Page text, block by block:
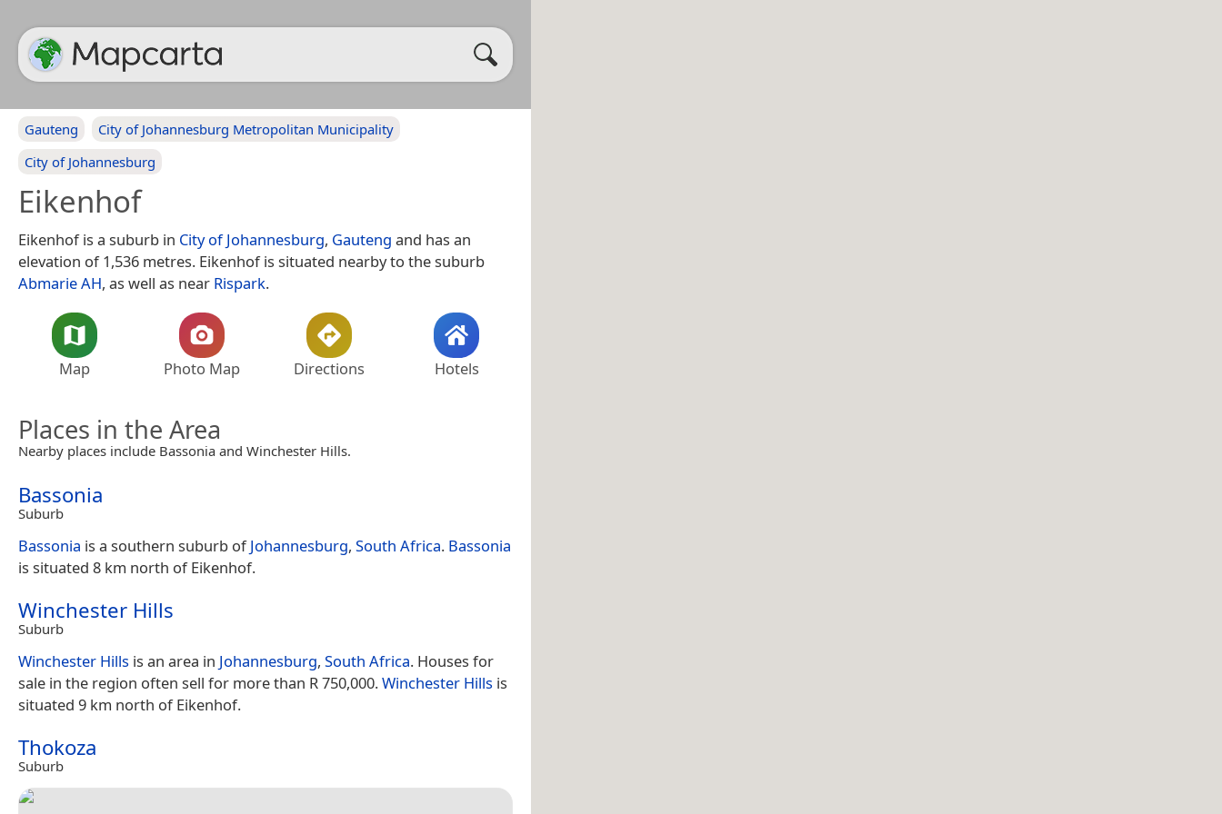
Gauteng
City of Johannesburg Metropolitan Municipality
City of Johannesburg
Eikenhof
Eikenhof is a suburb in City of Johannesburg, Gauteng and has an
elevation of 1,536 metres. Eikenhof is situated nearby to the suburb
Abmarie AH, as well as near Rispark.
Map Photo Map Directions Hotels
Places in the Area
Nearby places include Bassonia and Winchester Hills.
Bassonia
Suburb
Bassonia is a southern suburb ofJohannesburg, South Africa. Bassonia
is situated 8 km north of Eikenhof.
Winchester Hills
Suburb
Winchester Hills is an area in Johannesburg, South Africa. Houses for
sale in the region often sell for more than R 750,000.Winchester Hills is
situated 9 km north of Eikenhof.
Thokoza
Suburb